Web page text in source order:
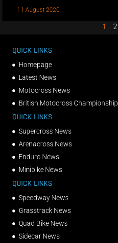
11 August 2020
1 2
QUICK LINKS
Homepage
Latest News
Motocross News
British Motocross Championship
QUICK LINKS
Supercross News
Arenacross News
Enduro News
Minibike News
QUICK LINKS
Speedway News
Grasstrack News
Quad Bike News
Sidecar News